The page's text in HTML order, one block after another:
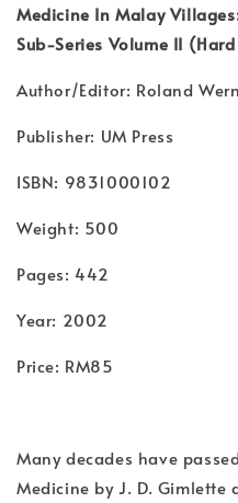
Medicine In Malay
Sub-Series Volume II
Author/Editor: Roland
Publisher: UM Press
ISBN: 9831000102
Weight: 500
Pages: 442
Year: 2002
Price: RM85
Many decades have
Medicine by J. D. Gimlette